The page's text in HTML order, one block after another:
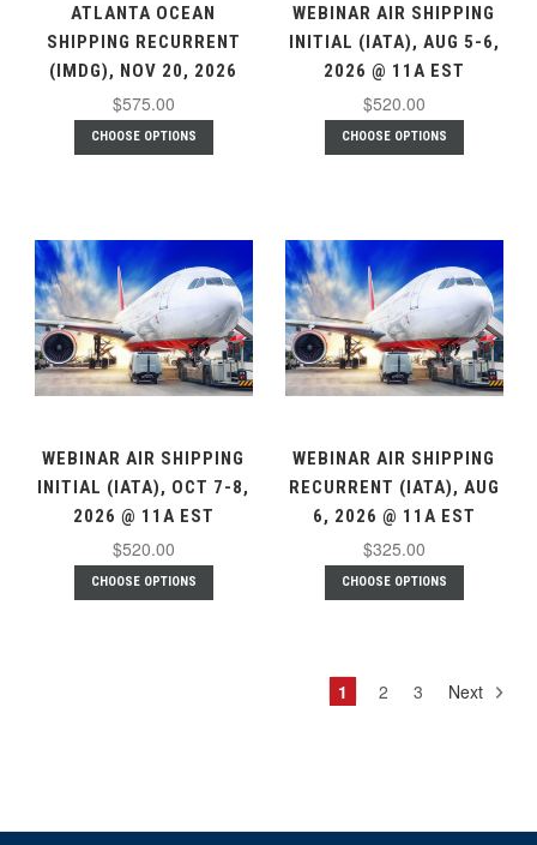
ATLANTA OCEAN
SHIPPING RECURRENT
(IMDG), NOV 20, 2026
$575.00
CHOOSE OPTIONS
WEBINAR AIR SHIPPING
INITIAL (IATA), AUG 5-6,
2026 @ 11A EST
$520.00
CHOOSE OPTIONS
WEBINAR AIR SHIPPING
INITIAL (IATA), OCT 7-8,
2026 @ 11A EST
$520.00
CHOOSE OPTIONS
WEBINAR AIR SHIPPING
RECURRENT (IATA), AUG
6, 2026 @ 11A EST
$325.00
CHOOSE OPTIONS
1 2 3 Next